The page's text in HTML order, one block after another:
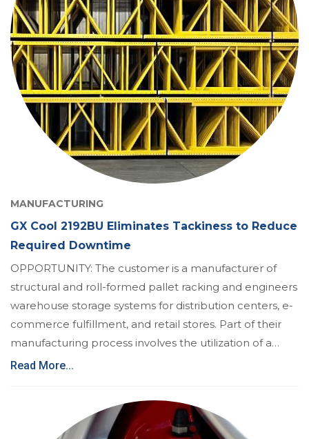
MANUFACTURING
GX Cool 2192BU Eliminates Tackiness to Reduce
Required Downtime
OPPORTUNITY: The customer is a manufacturer of
structural and roll-formed pallet racking and engineers
warehouse storage systems for distribution centers, e-
commerce fulfillment, and retail stores. Part of their
manufacturing process involves the utilization of a…
Read More...